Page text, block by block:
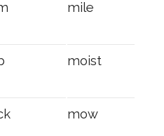
mile
moist
mow